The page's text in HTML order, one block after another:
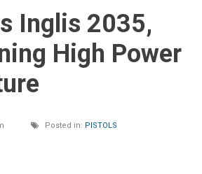
High Power
Posted in: PISTOLS